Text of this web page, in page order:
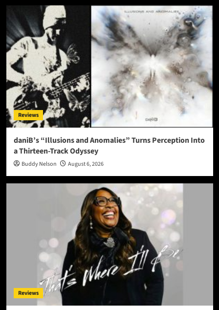
Reviews
daniB’s “Illusions and Anomalies” Turns Perception Into
a Thirteen-Track Odyssey
Buddy Nelson August 6, 2026
Reviews